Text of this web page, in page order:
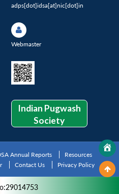
adps[dot]idsa[at]nic[dot]in
Webmaster
Indian Pugwash
Society
Annual Reports
Resources
Contact Us Privacy Policy